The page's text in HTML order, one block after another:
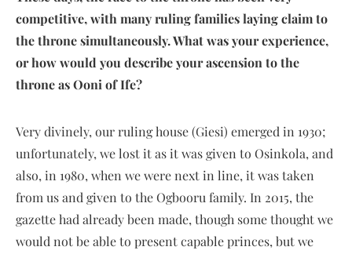
competitive, with many ruling families laying claim to
the throne simultaneously. What was your experience,
or how would you describe your ascension to the
throne as Ooni of Ife?
Very divinely, our ruling house (Giesi) emerged in 1930;
unfortunately, we lost it as it was given to Osinkola, and
also, in 1980, when we were next in line, it was taken
from us and given to the Ogbooru family. In 2015, the
gazette had already been made, though some thought we
would not be able to present capable princes, but we